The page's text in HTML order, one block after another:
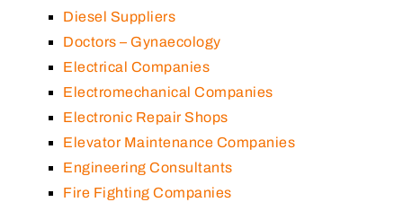
Diesel Suppliers
Doctors – Gynaecology
Electrical Companies
Electromechanical Companies
Electronic Repair Shops
Elevator Maintenance Companies
Engineering Consultants
Fire Fighting Companies